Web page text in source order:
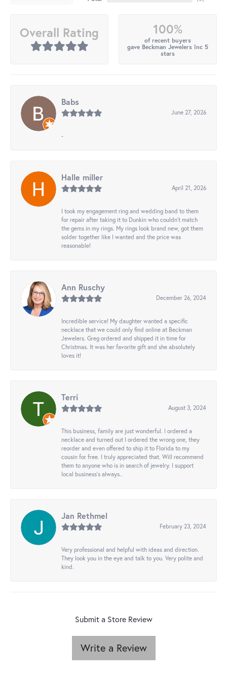
Overall Rating 100%
of recent buyers
gave Beckman Jewelers Inc 5
stars
Babs
June 27, 2026
-
Halle miller
April 21, 2026
I took my engagement ring and wedding band to them
for repair after taking it to Dunkin who couldn't match
the gems in my rings. My rings look brand new, got them
solder together like I wanted and the price was
reasonable!
Ann Ruschy
December 26, 2024
Incredible service! My daughter wanted a specific
necklace that we could only find online at Beckman
Jewelers. Greg ordered and shipped it in time for
Christmas. It was her favorite gift and she absolutely
loves it!
Terri
August 3, 2024
This business, family are just wonderful. I ordered a
necklace and turned out I ordered the wrong one, they
reorder and even offered to ship it to Florida to my
cousin for free. I truly appreciated that. Will recommend
them to anyone who is in search of jewelry. I support
local business's always..
Jan Rethmel
February 23, 2024
Very professional and helpful with ideas and direction.
They look you in the eye and talk to you. Very polite and
kind.
Submit a Store Review
Write a Review